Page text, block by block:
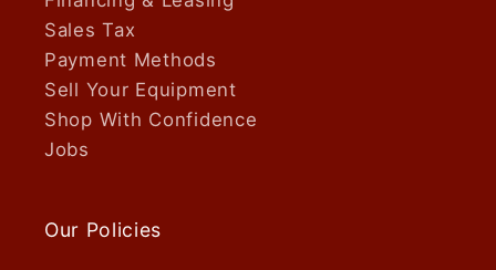
Sales Tax
Payment Methods
Sell Your Equipment
Shop With Confidence
Jobs
Our Policies